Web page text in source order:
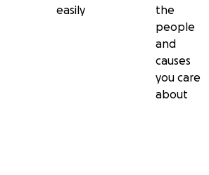
easily
the
people
and
causes
you care
about